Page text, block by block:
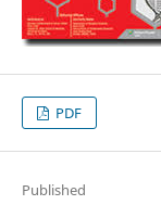
PDF
Published